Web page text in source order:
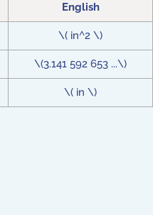
English
\( in^2 \)
\(3.141 592 653 ...\)
\( in \)